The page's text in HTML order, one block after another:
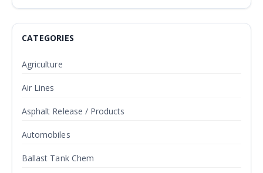
CATEGORIES
Agriculture
Air Lines
Asphalt Release / Products
Automobiles
Ballast Tank Chem